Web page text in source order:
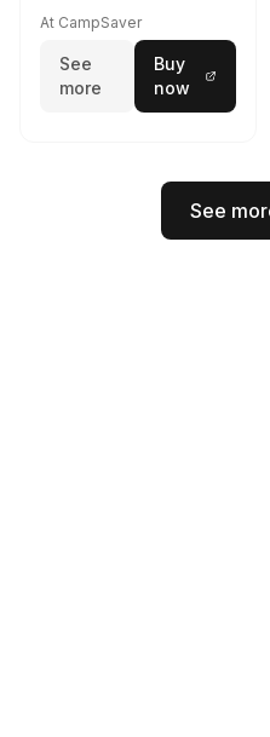
At CampSaver
See
more
Buy
now
See